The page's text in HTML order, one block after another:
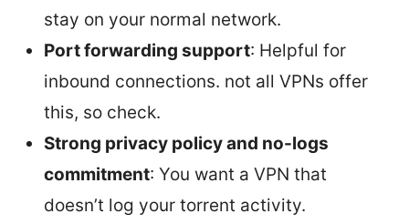
stay on your normal network.
Port forwarding support: Helpful for
inbound connections. not all VPNs offer
this, so check.
Strong privacy policy and no-logs
commitment: You want a VPN that
doesn’t log your torrent activity.